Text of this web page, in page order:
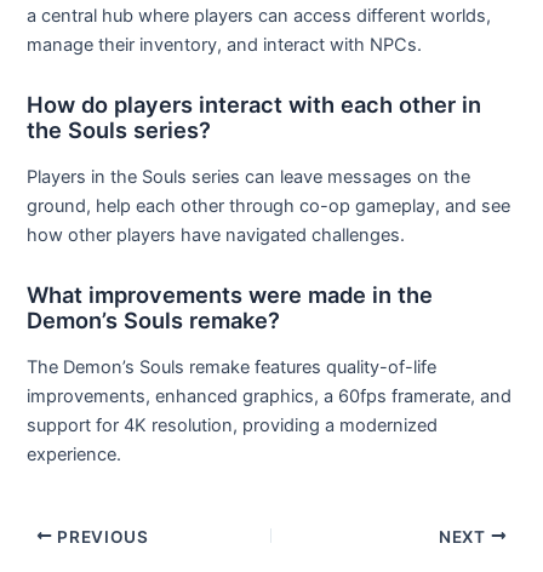
a central hub where players can access different worlds,
manage their inventory, and interact with NPCs.
How do players interact with each other in
the Souls series?
Players in the Souls series can leave messages on the
ground, help each other through co-op gameplay, and see
how other players have navigated challenges.
What improvements were made in the
Demon’s Souls remake?
The Demon’s Souls remake features quality-of-life
improvements, enhanced graphics, a 60fps framerate, and
support for 4K resolution, providing a modernized
experience.
Post
PREVIOUS NEXT